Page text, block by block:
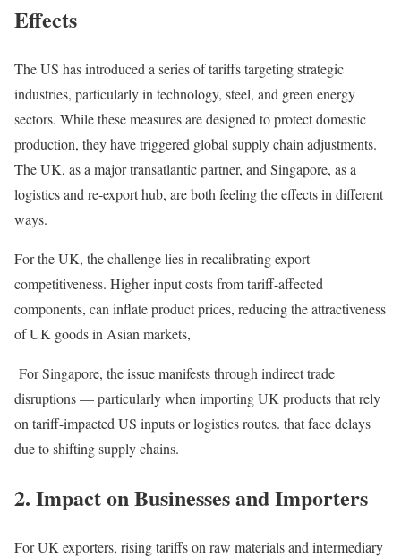
Effects
The US has introduced a series of tariffs targeting strategic
industries, particularly in technology, steel, and green energy
sectors. While these measures are designed to protect domestic
production, they have triggered global supply chain adjustments.
The UK, as a major transatlantic partner, and Singapore, as a
logistics and re-export hub, are both feeling the effects in different
ways.
For the UK, the challenge lies in recalibrating export
competitiveness. Higher input costs from tariff-affected
components, can inflate product prices, reducing the attractiveness
of UK goods in Asian markets,
For Singapore, the issue manifests through indirect trade
disruptions — particularly when importing UK products that rely
on tariff-impacted US inputs or logistics routes. that face delays
due to shifting supply chains.
2. Impact on Businesses and Importers
For UK exporters, rising tariffs on raw materials and intermediary